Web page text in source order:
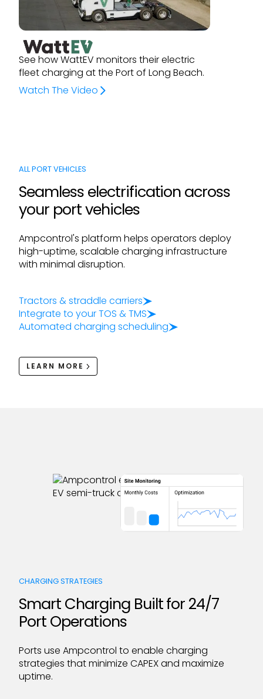
ALL PORT VEHICLES
Seamless electrification across
your port vehicles
Ampcontrol's platform helps operators deploy
high-uptime, scalable charging infrastructure
with minimal disruption.
Tractors & straddle carriers
Integrate to your TOS & TMS
Automated charging scheduling
LEARN MORE
See how WattEV monitors their electric
fleet charging at the Port of Long Beach.
Watch The Video
CHARGING STRATEGIES
Smart Charging Built for 24/7
Port Operations
Ports use Ampcontrol to enable charging
strategies that minimize CAPEX and maximize
uptime.